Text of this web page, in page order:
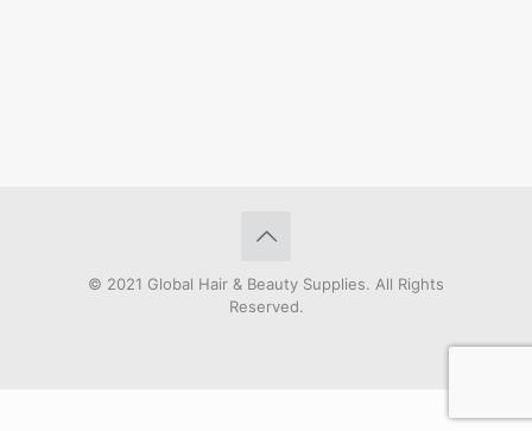
© 2021 Global Hair & Beauty Supplies. All Rights
Reserved.